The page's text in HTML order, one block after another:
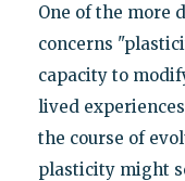
One of the more
concerns
capacity to
lived
the course of
plasticity might